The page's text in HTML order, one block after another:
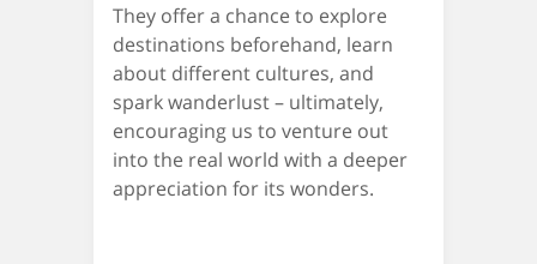
They offer a chance to explore
destinations beforehand, learn
about different cultures, and
spark wanderlust – ultimately,
encouraging us to venture out
into the real world with a deeper
appreciation for its wonders.